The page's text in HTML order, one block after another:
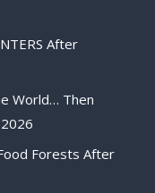
After
World… Then
Forests After